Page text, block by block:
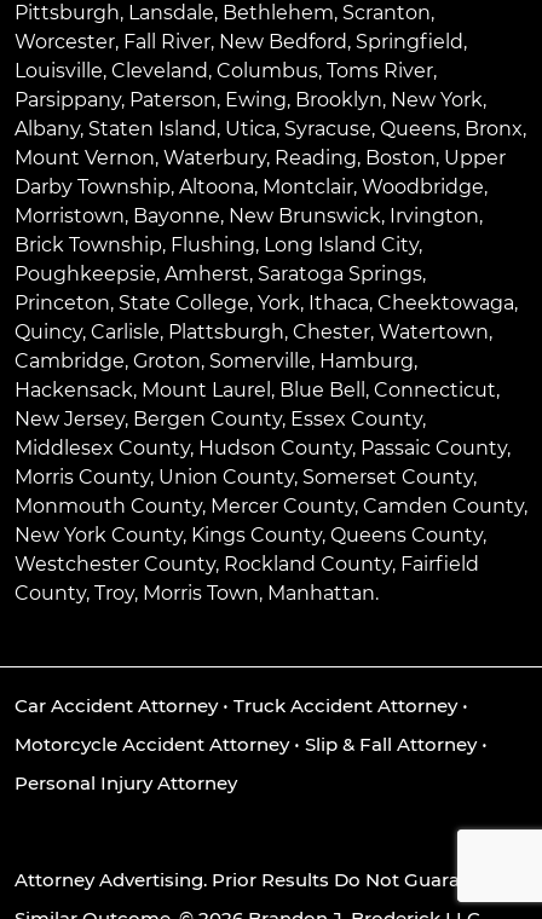
Pittsburgh, Lansdale, Bethlehem, Scranton,
Worcester, Fall River, New Bedford, Springfield,
Louisville, Cleveland, Columbus, Toms River,
Parsippany, Paterson, Ewing, Brooklyn, New York,
Albany, Staten Island, Utica, Syracuse, Queens, Bronx,
Mount Vernon, Waterbury, Reading, Boston, Upper
Darby Township, Altoona, Montclair, Woodbridge,
Morristown, Bayonne, New Brunswick, Irvington,
Brick Township, Flushing, Long Island City,
Poughkeepsie, Amherst, Saratoga Springs,
Princeton, State College, York, Ithaca, Cheektowaga,
Quincy, Carlisle, Plattsburgh, Chester, Watertown,
Cambridge, Groton, Somerville, Hamburg,
Hackensack, Mount Laurel , Blue Bell , Connecticut,
New Jersey, Bergen County, Essex County,
Middlesex County, Hudson County, Passaic County,
Morris County, Union County, Somerset County,
Monmouth County, Mercer County, Camden County,
New York County, Kings County, Queens County,
Westchester County, Rockland County, Fairfield
County, Troy, Morris Town, Manhattan.
Car Accident Attorney• Truck Accident Attorney•
Motorcycle Accident Attorney• Slip & Fall Attorney•
Personal Injury Attorney
Attorney Advertising. Prior Results Do Not Guarantee A